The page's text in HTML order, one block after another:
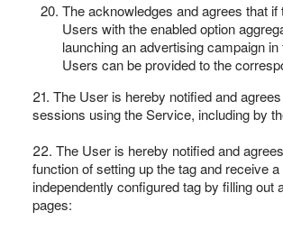
The acknowledges and agrees that
Users with the enabled option
launching an advertising campaign
Users can be provided to the
21. The User is hereby notified and
sessions using the Service, including by
22. The User is hereby notified and
function of setting up the tag and receive
independently configured tag by filling
pages: